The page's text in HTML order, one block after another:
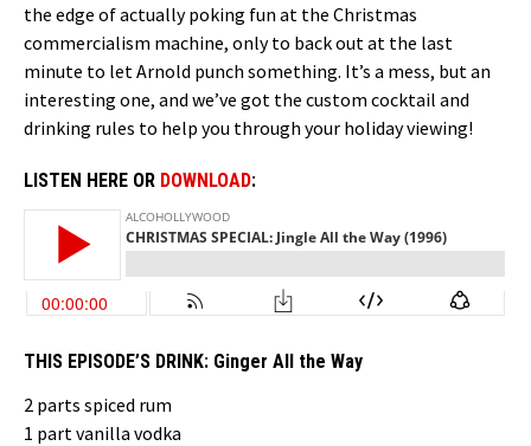
the edge of actually poking fun at the Christmas
commercialism machine, only to back out at the last
minute to let Arnold punch something. It’s a mess, but an
interesting one, and we’ve got the custom cocktail and
drinking rules to help you through your holiday viewing!
LISTEN HERE OR DOWNLOAD:
THIS EPISODE’S DRINK: Ginger All the Way
2 parts spiced rum
1 part vanilla vodka